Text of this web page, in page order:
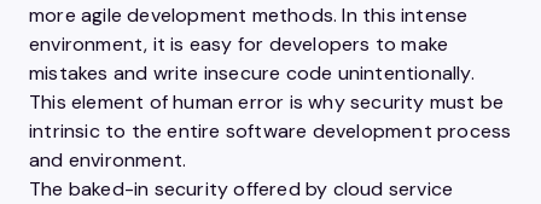
more agile development methods. In this intense
environment, it is easy for developers to make
mistakes and write insecure code unintentionally.
This element of human error is why security must be
intrinsic to the entire software development process
and environment.
The baked-in security offered by cloud service